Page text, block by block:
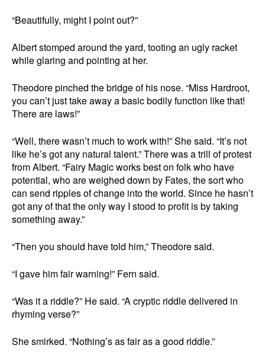
“Beautifully, might I point out?”
Albert stomped around the yard, tooting an ugly racket
while glaring and pointing at her.
Theodore pinched the bridge of his nose. “Miss Hardroot,
you can’t just take away a basic bodily function like that!
There are laws!”
“Well, there wasn’t much to work with!” She said. “It’s not
like he’s got any natural talent.” There was a trill of protest
from Albert. “Fairy Magic works best on folk who have
potential, who are weighed down by Fates, the sort who
can send ripples of change into the world. Since he hasn’t
got any of that the only way I stood to profit is by taking
something away.”
“Then you should have told him,” Theodore said.
“I gave him fair warning!” Fern said.
“Was it a riddle?” He said. “A cryptic riddle delivered in
rhyming verse?”
She smirked. “Nothing’s as fair as a good riddle.”